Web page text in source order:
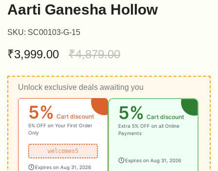
Aarti Ganesha Hollow
SKU: SC00103-G-15
₹4,879.00
₹3,999.00
Unlock exclusive deals awaiting you
5% Cart discount
5% OFF on Your First Order
Only
welcomes5
Expires on Aug 31, 2026
5% Cart discount
Extra 5% OFF on all Online
Payments
Expires on Aug 31, 2026